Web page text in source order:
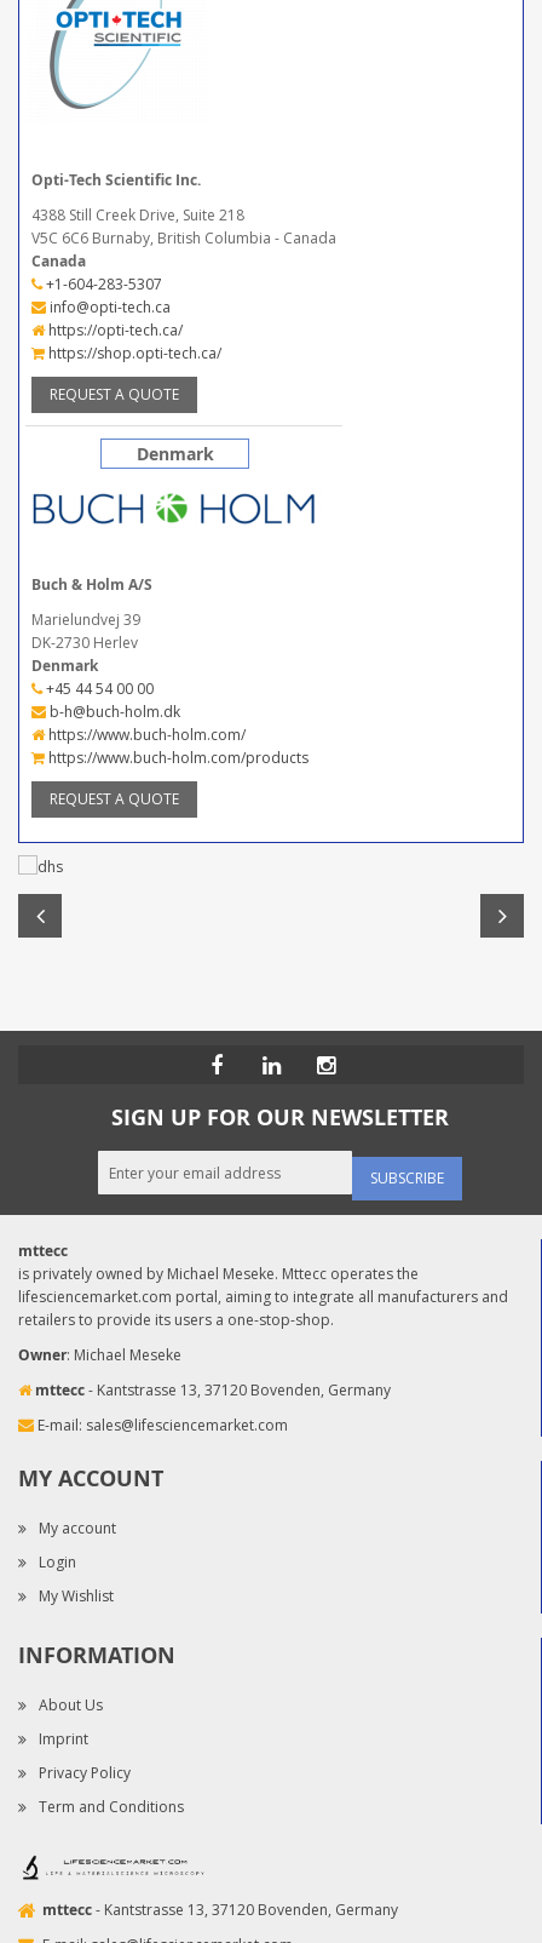
Opti-Tech Scientific Inc.
4388 Still Creek Drive, Suite 218
V5C 6C6 Burnaby, British Columbia - Canada
Canada
+1-604-283-5307
info@opti-tech.ca
https://opti-tech.ca/
https://shop.opti-tech.ca/
REQUEST A QUOTE
Denmark
Buch & Holm A/S
Marielundvej 39
DK-2730 Herlev
Denmark
+45 44 54 00 00
b-h@buch-holm.dk
https://www.buch-holm.com/
https://www.buch-holm.com/products
REQUEST A QUOTE
SIGN UP FOR OUR NEWSLETTER
SUBSCRIBE
mttecc
is privately owned by Michael Meseke. Mttecc operates the
lifesciencemarket.com portal, aiming to integrate all manufacturers and
retailers to provide its users a one-stop-shop.
Owner: Michael Meseke
mttecc- Kantstrasse 13, 37120 Bovenden, Germany
E-mail: sales@lifesciencemarket.com
MY ACCOUNT
My account
Login
My Wishlist
INFORMATION
About Us
Imprint
Privacy Policy
Term and Conditions
mttecc- Kantstrasse 13, 37120 Bovenden, Germany